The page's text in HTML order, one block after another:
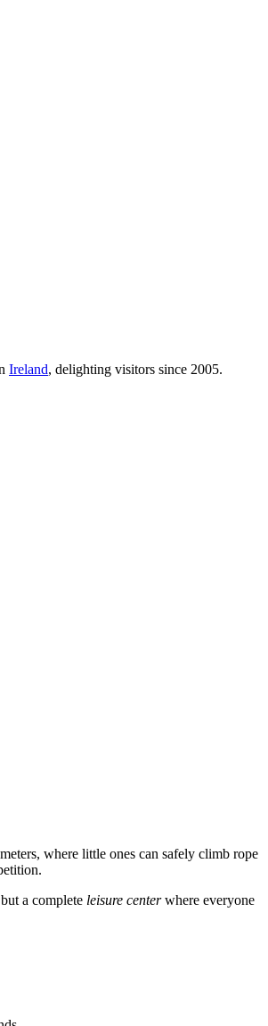
Ireland, delighting visitors since 2005.
where little ones can safely climb rope
a complete leisure centerwhere everyone